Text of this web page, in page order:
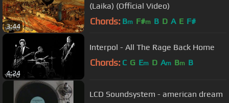
3:44
(Laika) (Official Video)
Chords: Bm F#m B D A E F#
4:24
Interpol - All The Rage Back Home
Chords: C G Em D Am Bm B
LCD Soundsystem - american dream